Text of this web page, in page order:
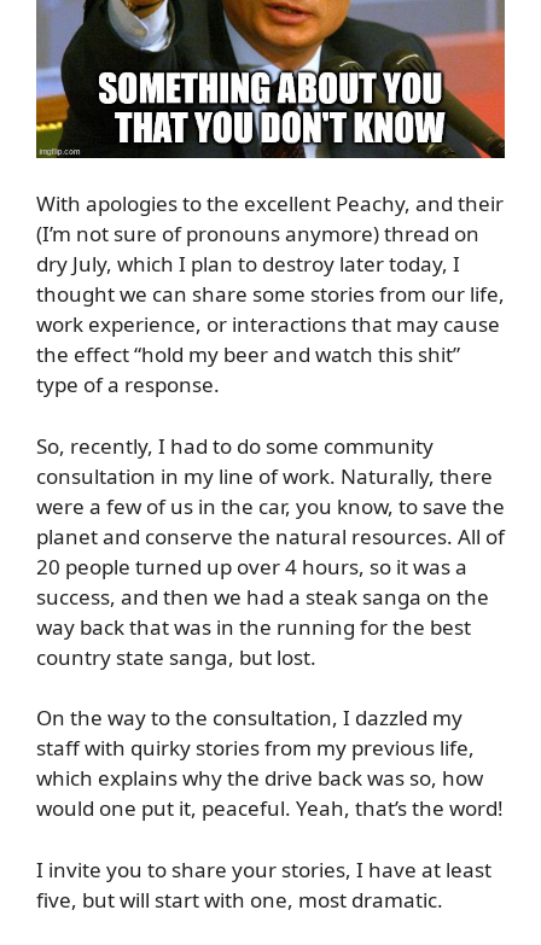
With apologies to the excellent Peachy, and their
(I’m not sure of pronouns anymore) thread on
dry July, which I plan to destroy later today, I
thought we can share some stories from our life,
work experience, or interactions that may cause
the effect “hold my beer and watch this shit”
type of a response.
So, recently, I had to do some community
consultation in my line of work. Naturally, there
were a few of us in the car, you know, to save the
planet and conserve the natural resources. All of
20 people turned up over 4 hours, so it was a
success, and then we had a steak sanga on the
way back that was in the running for the best
country state sanga, but lost.
On the way to the consultation, I dazzled my
staff with quirky stories from my previous life,
which explains why the drive back was so, how
would one put it, peaceful. Yeah, that’s the word!
I invite you to share your stories, I have at least
five, but will start with one, most dramatic.